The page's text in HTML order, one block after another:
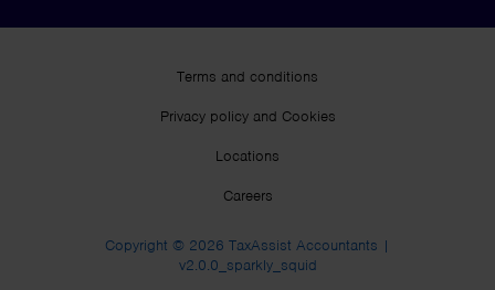
Terms and conditions
Privacy policy and Cookies
Locations
Careers
Copyright © 2026 TaxAssist Accountants |
v2.0.0_sparkly_squid